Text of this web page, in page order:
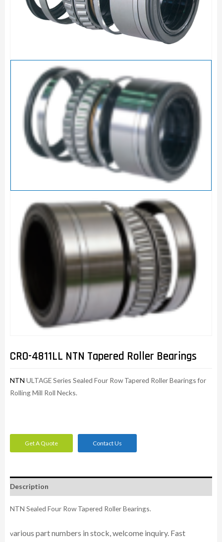
CRO-4811LL NTN Tapered Roller Bearings
NTN ULTAGE Series Sealed Four Row Tapered Roller Bearings for
Rolling Mill Roll Necks.
Get A Quote Contact Us
Description
NTN Sealed Four Row Tapered Roller Bearings.
various part numbers in stock, welcome inquiry. Fast